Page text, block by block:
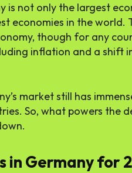
is not only the largest
economies in the world.
though for any
inflation and a shift
market still has
So, what powers the
in Germany for